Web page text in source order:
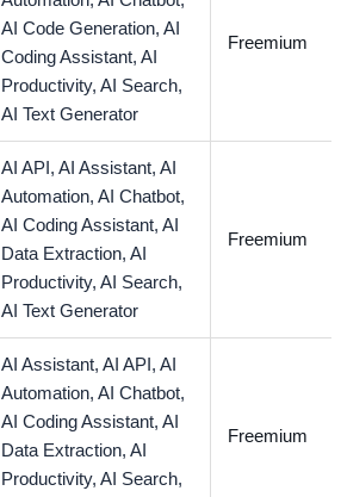
AI Code Generation,AI
Coding Assistant,AI
Productivity,AI Search,
AI Text Generator
Freemium
AI API,AI Assistant,AI
Automation,AI Chatbot,
AI Coding Assistant,AI
Data Extraction,AI
Productivity,AI Search,
AI Text Generator
Freemium
AI Assistant,AI API,AI
Automation,AI Chatbot,
AI Coding Assistant,AI
Data Extraction,AI
Productivity,AI Search,
Freemium